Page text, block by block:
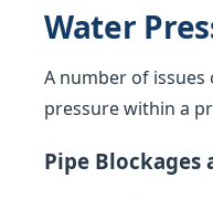
Water
A number of
pressure within a
Pipe Blockages